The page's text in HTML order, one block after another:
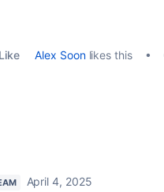
Like Alex Soonlikes this
April 4, 2025